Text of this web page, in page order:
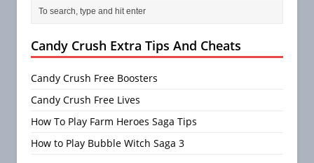
Candy Crush Extra Tips And Cheats
Candy Crush Free Boosters
Candy Crush Free Lives
How To Play Farm Heroes Saga Tips
How to Play Bubble Witch Saga 3